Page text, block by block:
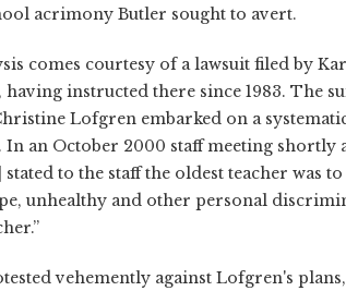
acrimony Butler sought to avert.
comes courtesy of a lawsuit filed by
having instructed there since 1983. The
Lofgren embarked on a
In an October 2000 staff meeting
to the staff the oldest teacher was
unhealthy and other personal
vehemently against Lofgren's